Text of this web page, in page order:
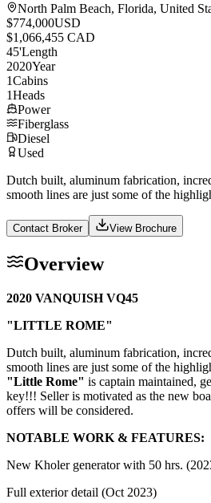
North Palm Beach, Florida, United
$774,000USD
$1,066,455 CAD
45'Length
2020Year
1Cabins
1Heads
Power
Fiberglass
Diesel
Used
Dutch built, aluminum fabrication,
smooth lines are just some of the
Contact Broker View Brochure
Overview
2020 VANQUISH VQ45
"LITTLE ROME"
Dutch built, aluminum fabrication,
smooth lines are just some of the
"Little Rome" is captain maintained,
key!!! Seller is motivated as the new
offers will be considered.
NOTABLE WORK & FEATURES:
New Kholer generator with 50 hrs.
Full exterior detail (Oct 2023)